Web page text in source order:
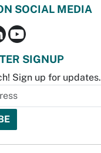
SOCIAL MEDIA
SIGNUP
Sign up for updates.